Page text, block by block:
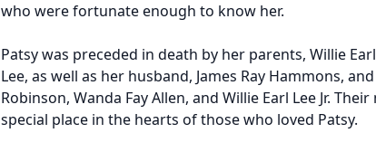
who were fortunate enough to know her.
Patsy was preceded in death by her parents, Willie
Lee, as well as her husband, James Ray Hammons,
Robinson, Wanda Fay Allen, and Willie Earl Lee Jr.
special place in the hearts of those who loved Patsy.